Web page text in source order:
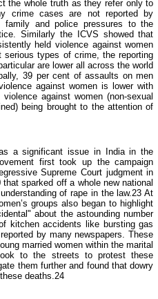
the whole truth as they refer only to
crime cases are not reported by
family and police pressures to the
Similarly the ICVS showed that
held violence against women
types of crime, the reporting
are lower all across the world
39 per cent of assaults on men
against women is lower with
against women (non-sexual
being brought to the attention of
a significant issue in Indiain the
first took up the campaign
Supreme Court judgment in
sparked off a whole new national
of rape in the law.23 At
groups also began to highlight
about the astounding number
kitchen accidents like bursting gas
by many newspapers. These
married women within the marital
to the streets to protest these
them further and found that dowry
deaths.24